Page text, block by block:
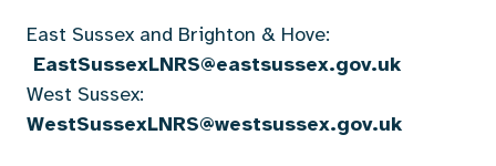
East Sussex and Brighton & Hove:
EastSussexLNRS@eastsussex.gov.uk
West Sussex:
WestSussexLNRS@westsussex.gov.uk